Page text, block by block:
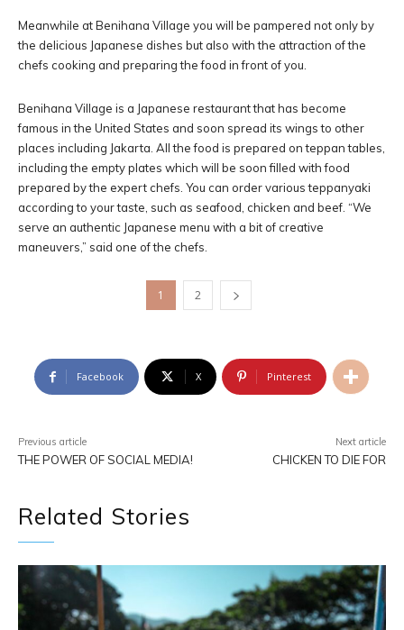
Meanwhile at Benihana Village you will be pampered not only by
the delicious Japanese dishes but also with the attraction of the
chefs cooking and preparing the food in front of you.
Benihana Village is a Japanese restaurant that has become
famous in the United States and soon spread its wings to other
places including Jakarta. All the food is prepared on teppan tables,
including the empty plates which will be soon filled with food
prepared by the expert chefs. You can order various teppanyaki
according to your taste, such as seafood, chicken and beef. “We
serve an authentic Japanese menu with a bit of creative
maneuvers,” said one of the chefs.
1 2
Facebook X Pinterest
Previous article
THE POWER OF SOCIAL MEDIA!
Next article
CHICKEN TO DIE FOR
Related Stories